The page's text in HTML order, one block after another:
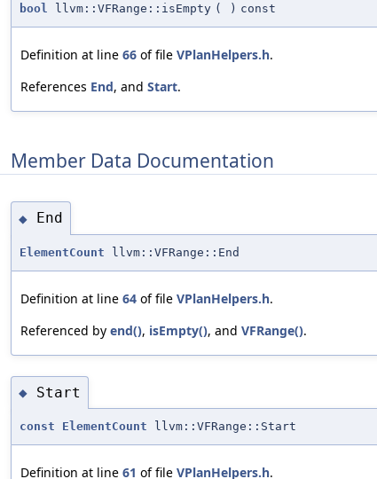
bool llvm::VFRange::isEmpty ( ) const
Definition at line 66 of file VPlanHelpers.h.
References End, and Start.
Member Data Documentation
◆ End
ElementCount llvm::VFRange::End
Definition at line 64 of file VPlanHelpers.h.
Referenced by end(), isEmpty(), and VFRange().
◆ Start
const ElementCount llvm::VFRange::Start
Definition at line 61 of file VPlanHelpers.h.